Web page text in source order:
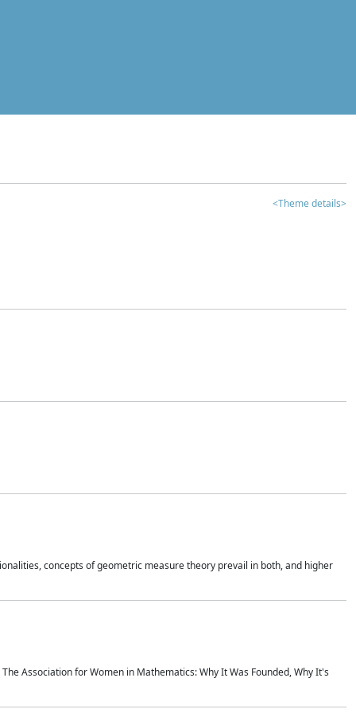
<Theme details>
concepts of geometric measure theory prevail in both, and higher
Association for Women in Mathematics: Why It Was Founded, Why It's